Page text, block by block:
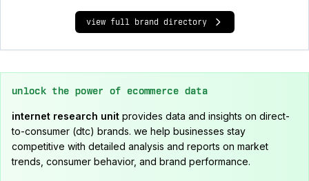
view full brand directory
unlock the power of ecommerce data
internet research unit provides data and insights on direct-
to-consumer (dtc) brands. we help businesses stay
competitive with detailed analysis and reports on market
trends, consumer behavior, and brand performance.